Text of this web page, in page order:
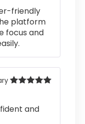
friendly
platform
focus and
and